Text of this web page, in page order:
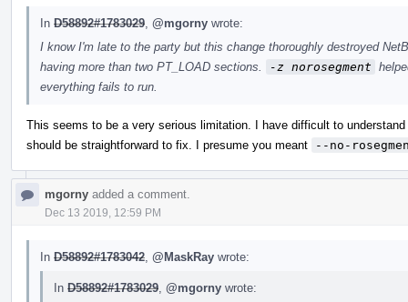
In D58892#1783029 @mgorny wrote:
I know I'm late to the party but this change thoroughly destroyed
having more than two PT_LOAD sections.
-z norosegment
everything fails to run.
This seems to be a very serious limitation. I have difficult to
should be straightforward to fix. I presume you meant
--no-
mgorny added a comment.
Dec 13 2019, 12:59 PM
In D58892#1783042 @MaskRay wrote:
In D58892#1783029 @mgorny wrote: